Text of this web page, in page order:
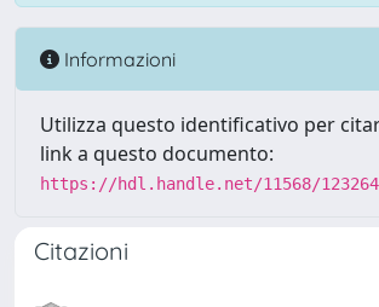
Informazioni
Utilizza questo identificativo per
link a questo documento:
https://hdl.handle.net/11568/
Citazioni